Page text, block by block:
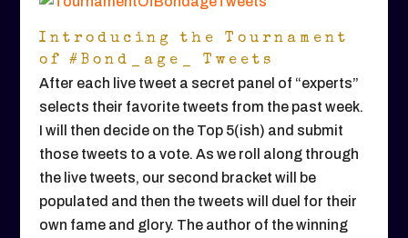
Introducing the Tournament
of #Bond_age_ Tweets
After each live tweet a secret panel of “experts”
selects their favorite tweets from the past week.
I will then decide on the Top 5(ish) and submit
those tweets to a vote. As we roll along through
the live tweets, our second bracket will be
populated and then the tweets will duel for their
own fame and glory. The author of the winning